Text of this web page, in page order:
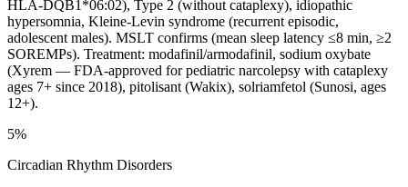
HLA-DQB1*06:02), Type 2 (without cataplexy), idiopathic
hypersomnia, Kleine-Levin syndrome (recurrent episodic,
adolescent males). MSLT confirms (mean sleep latency ≤8 min, ≥2
SOREMPs). Treatment: modafinil/armodafinil, sodium oxybate
(Xyrem — FDA-approved for pediatric narcolepsy with cataplexy
ages 7+ since 2018), pitolisant (Wakix), solriamfetol (Sunosi, ages
12+).
5%
Circadian Rhythm Disorders